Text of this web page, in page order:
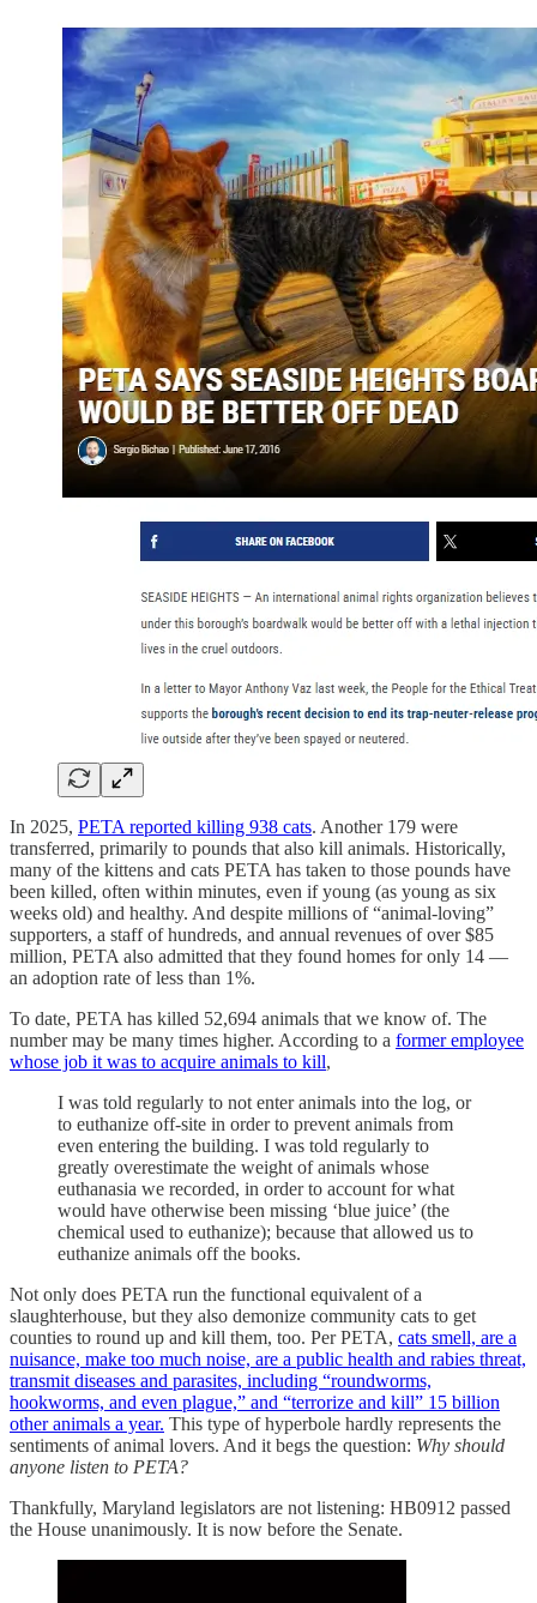
In 2025, PETA reported killing 938 cats. Another 179 were
transferred, primarily to pounds that also kill animals. Historically,
many of the kittens and cats PETA has taken to those pounds have
been killed, often within minutes, even if young (as young as six
weeks old) and healthy. And despite millions of “animal-loving”
supporters, a staff of hundreds, and annual revenues of over $85
million, PETA also admitted that they found homes for only 14 —
an adoption rate of less than 1%.
To date, PETA has killed 52,694 animals that we know of. The
number may be many times higher. According to a former employee
whose job it was to acquire animals to kill,
I was told regularly to not enter animals into the log, or
to euthanize off-site in order to prevent animals from
even entering the building. I was told regularly to
greatly overestimate the weight of animals whose
euthanasia we recorded, in order to account for what
would have otherwise been missing ‘blue juice’ (the
chemical used to euthanize); because that allowed us to
euthanize animals off the books.
Not only does PETA run the functional equivalent of a
slaughterhouse, but they also demonize community cats to get
counties to round up and kill them, too. Per PETA, cats smell, are a
nuisance, make too much noise, are a public health and rabies threat,
transmit diseases and parasites, including “roundworms,
hookworms, and even plague,” and “terrorize and kill” 15 billion
other animals a year. This type of hyperbole hardly represents the
sentiments of animal lovers. And it begs the question: Why should
anyone listen to PETA?
Thankfully, Maryland legislators are not listening: HB0912 passed
the House unanimously. It is now before the Senate.